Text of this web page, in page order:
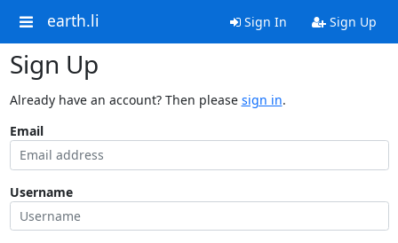
earth.li Sign In Sign Up
Sign Up
Already have an account? Then please sign in.
Email
Username